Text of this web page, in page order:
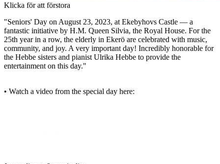
Klicka för att förstora
"Seniors' Day on August 23, 2023, at Ekebyhovs Castle — a
fantastic initiative by H.M. Queen Silvia, the Royal House. For the
25th year in a row, the elderly in Ekerö are celebrated with music,
community, and joy. A very important day! Incredibly honorable for
the Hebbe sisters and pianist Ulrika Hebbe to provide the
entertainment on this day."
• Watch a video from the special day here: